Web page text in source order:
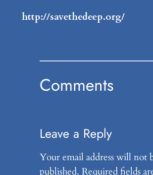
http://savethedeep.org/
Comments
Leave a Reply
Your email address will not
published. Required fields